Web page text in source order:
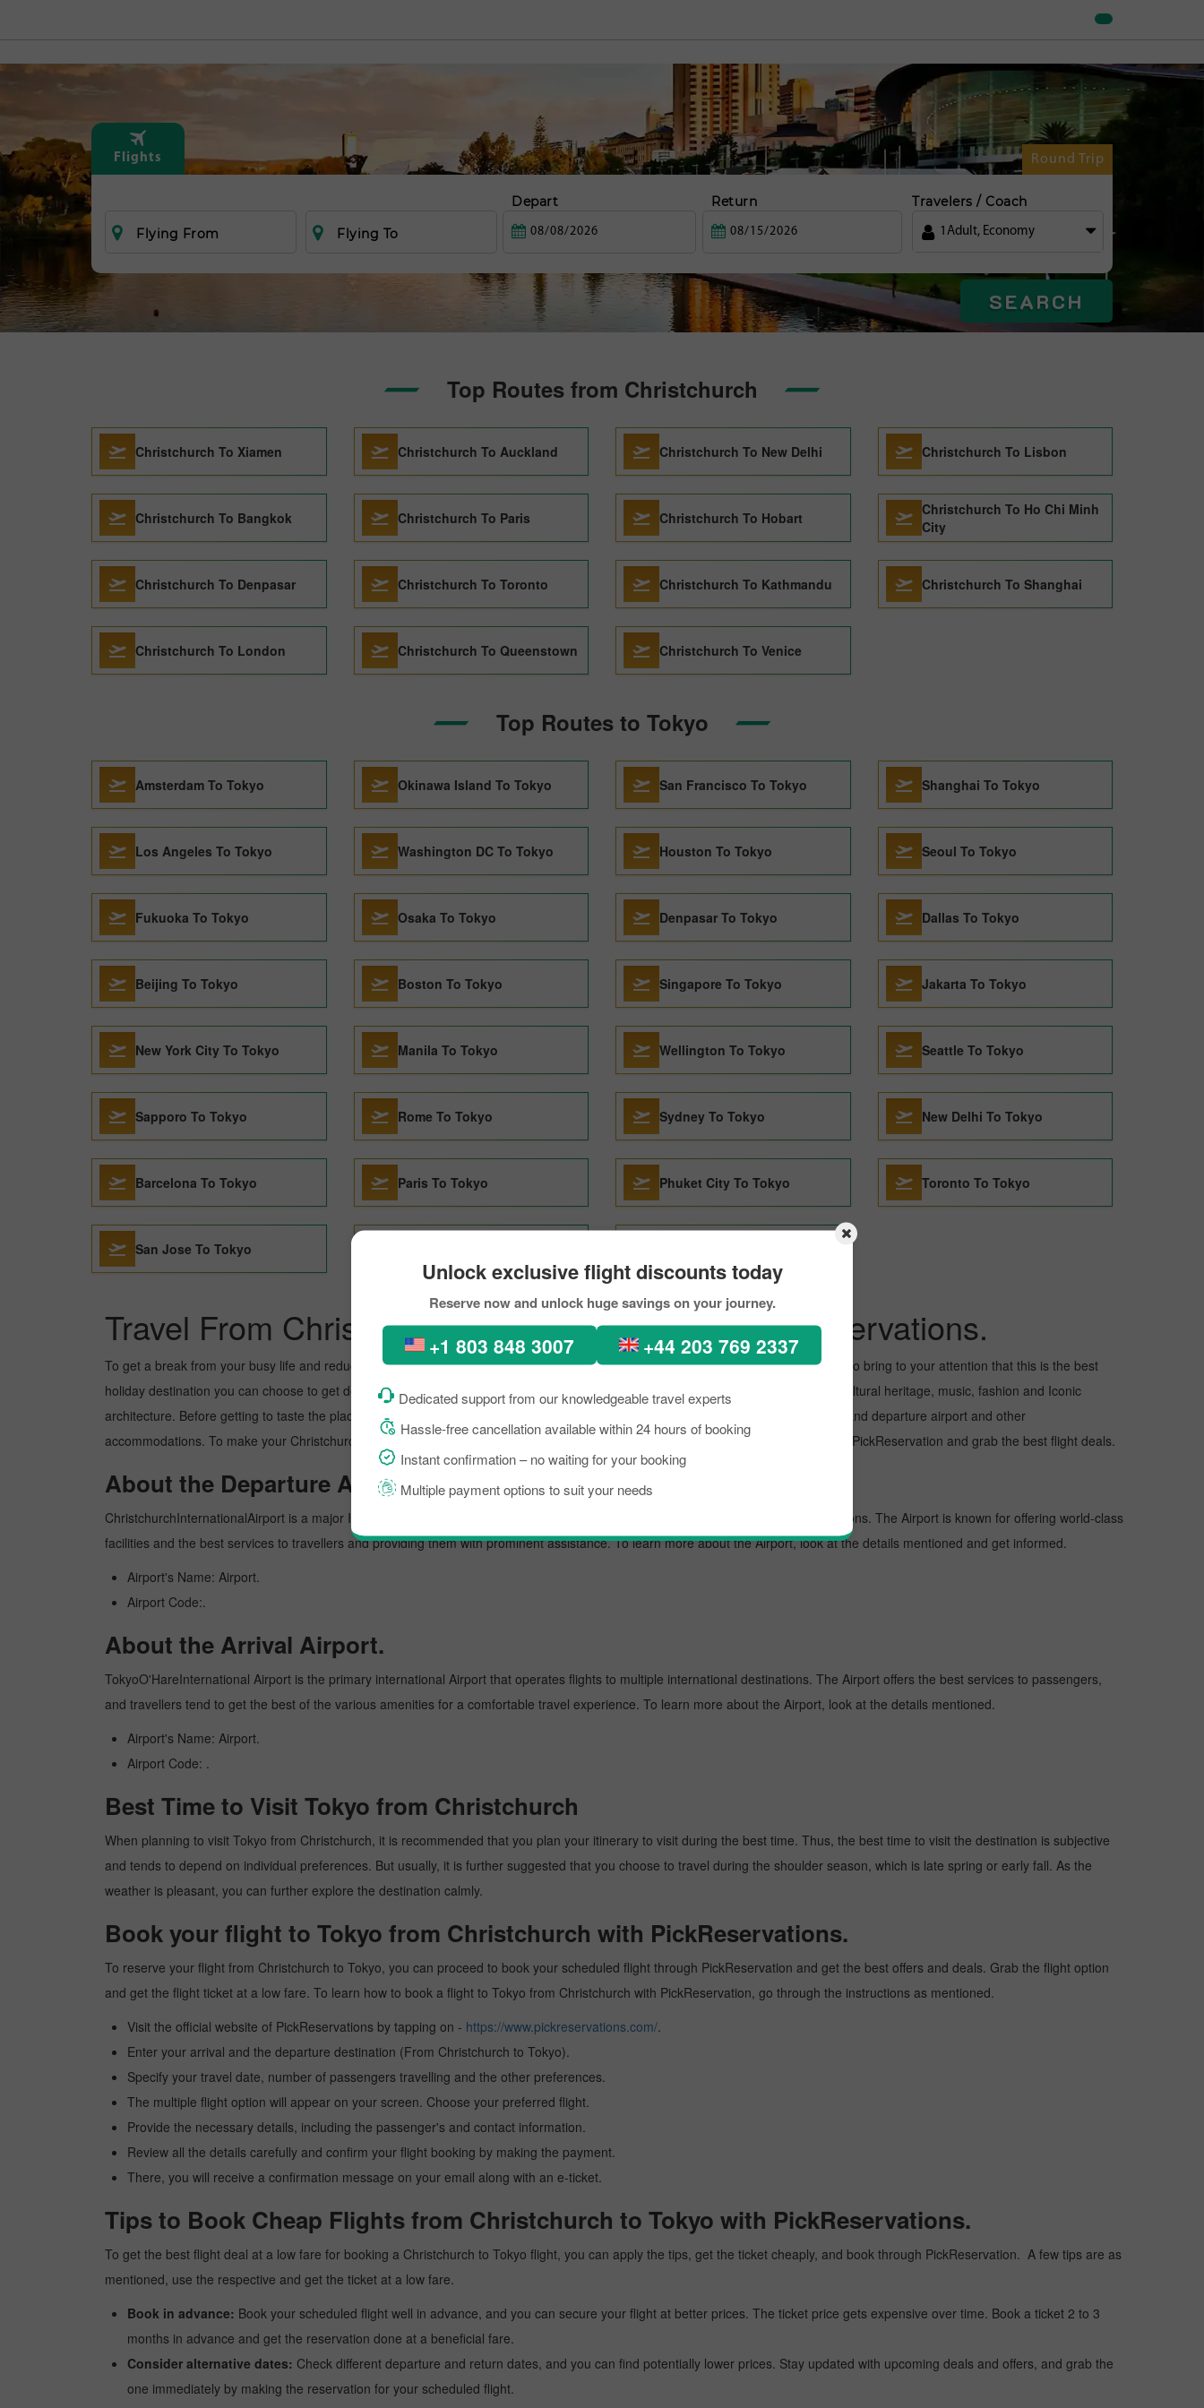
Flights Round Trip
Flying From Flying To
Depart Return Travelers / Coach
1 Adult, Economy
SEARCH
Unlock exclusive flight discounts today
Reserve now and unlock huge savings on your journey.
+1 803 848 3007 +44 203 769 2337
Dedicated support from our knowledgeable travel experts
Hassle-free cancellation available within 24 hours of booking
Instant confirmation – no waiting for your booking
Multiple payment options to suit your needs
Top Routes from Christchurch
Christchurch To Xiamen Christchurch To Auckland Christchurch To New Delhi Christchurch To Lisbon
Christchurch To Bangkok Christchurch To Paris Christchurch To Hobart
Christchurch To Ho Chi Minh
City
Christchurch To Denpasar Christchurch To Toronto Christchurch To Kathmandu Christchurch To Shanghai
Christchurch To London Christchurch To Queenstown Christchurch To Venice
Top Routes to Tokyo
Amsterdam To Tokyo Okinawa Island To Tokyo San Francisco To Tokyo Shanghai To Tokyo
Los Angeles To Tokyo Washington DC To Tokyo Houston To Tokyo Seoul To Tokyo
Fukuoka To Tokyo Osaka To Tokyo Denpasar To Tokyo Dallas To Tokyo
Beijing To Tokyo Boston To Tokyo Singapore To Tokyo Jakarta To Tokyo
New York City To Tokyo Manila To Tokyo Wellington To Tokyo Seattle To Tokyo
Sapporo To Tokyo Rome To Tokyo Sydney To Tokyo New Delhi To Tokyo
Barcelona To Tokyo Paris To Tokyo Phuket City To Tokyo Toronto To Tokyo
San Jose To Tokyo
Travel From Christchurch to Tokyo Through PickReservations.
To get a break from your busy life and reduce your workload, if you are planning a trip to visit Tokyo from Christchurch. Well, I want to bring to your attention that this is the best
holiday destination you can choose to get detoxed. Tokyo is a lively place known as an excellent tourist destination, famous for its cultural heritage, music, fashion and Iconic
architecture. Before getting to taste the place, you need to know about the destination briefly, and grab the details about the arrival and departure airport and other
accommodations. To make your Christchurch to Tokyo trip on a budget, you can make the reservation for your scheduled flight with PickReservation and grab the best flight deals.
About the Departure Airport.
ChristchurchInternationalAirport is a major International airport known for offering flights to both domestic and international destinations. The Airport is known for offering world-class
facilities and the best services to travellers and providing them with prominent assistance. To learn more about the Airport, look at the details mentioned and get informed.
Airport's Name: Airport.
Airport Code:.
About the Arrival Airport.
TokyoO'HareInternational Airport is the primary international Airport that operates flights to multiple international destinations. The Airport offers the best services to passengers,
and travellers tend to get the best of the various amenities for a comfortable travel experience. To learn more about the Airport, look at the details mentioned.
Airport's Name: Airport.
Airport Code: .
Best Time to Visit Tokyo from Christchurch
When planning to visit Tokyo from Christchurch, it is recommended that you plan your itinerary to visit during the best time. Thus, the best time to visit the destination is subjective
and tends to depend on individual preferences. But usually, it is further suggested that you choose to travel during the shoulder season, which is late spring or early fall. As the
weather is pleasant, you can further explore the destination calmly.
Book your flight to Tokyo from Christchurch with PickReservations.
To reserve your flight from Christchurch to Tokyo, you can proceed to book your scheduled flight through PickReservation and get the best offers and deals. Grab the flight option
and get the flight ticket at a low fare. To learn how to book a flight to Tokyo from Christchurch with PickReservation, go through the instructions as mentioned.
Visit the official website of PickReservations by tapping on - https://www.pickreservations.com/.
Enter your arrival and the departure destination (From Christchurch to Tokyo).
Specify your travel date, number of passengers travelling and the other preferences.
The multiple flight option will appear on your screen. Choose your preferred flight.
Provide the necessary details, including the passenger's and contact information.
Review all the details carefully and confirm your flight booking by making the payment.
There, you will receive a confirmation message on your email along with an e-ticket.
Tips to Book Cheap Flights from Christchurch to Tokyo with PickReservations.
To get the best flight deal at a low fare for booking a Christchurch to Tokyo flight, you can apply the tips, get the ticket cheaply, and book through PickReservation. A few tips are as
mentioned, use the respective and get the ticket at a low fare.
Book in advance: Book your scheduled flight well in advance, and you can secure your flight at better prices. The ticket price gets expensive over time. Book a ticket 2 to 3
months in advance and get the reservation done at a beneficial fare.
Consider alternative dates: Check different departure and return dates, and you can find potentially lower prices. Stay updated with upcoming deals and offers, and grab the
one immediately by making the reservation for your scheduled flight.